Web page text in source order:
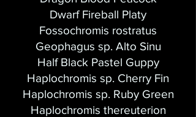
Dwarf Fireball Platy
Fossochromis rostratus
Geophagus sp. Alto Sinu
Half Black Pastel Guppy
Haplochromis sp. Cherry Fin
Haplochromis sp. Ruby Green
Haplochromis thereuterion